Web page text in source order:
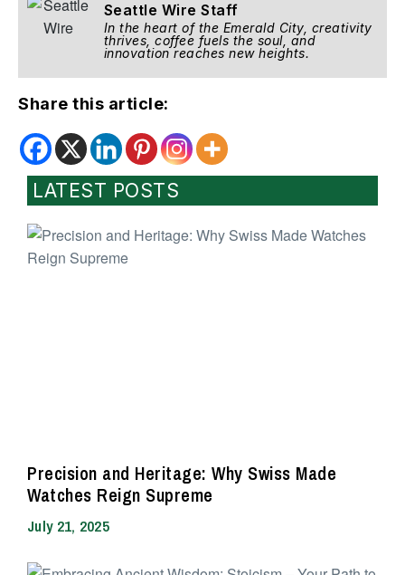
Seattle Wire Staff
In the heart of the Emerald City, creativity
thrives, coffee fuels the soul, and
innovation reaches new heights.
Share this article:
LATEST POSTS
Precision and Heritage: Why Swiss Made
Watches Reign Supreme
July 21, 2025